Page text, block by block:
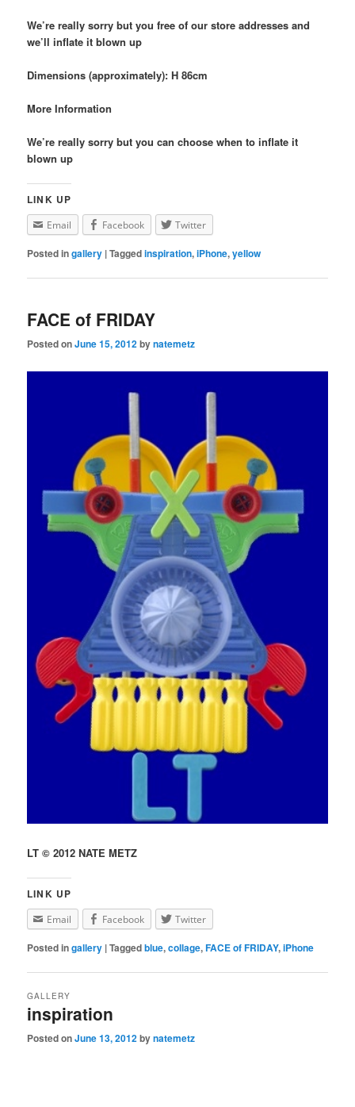
We’re really sorry but you free of our store addresses and
we’ll inflate it blown up
Dimensions (approximately): H 86cm
More Information
We’re really sorry but you can choose when to inflate it
blown up
LINK UP
Email Facebook Twitter
Posted ingallery |Taggedinspiration,iPhone,yellow
FACE of FRIDAY
Posted onJune 15, 2012bynatemetz
LT © 2012 NATE METZ
LINK UP
Email Facebook Twitter
Posted ingallery |Taggedblue,collage,FACE of FRIDAY,iPhone
inspiration
GALLERY
Posted onJune 13, 2012bynatemetz